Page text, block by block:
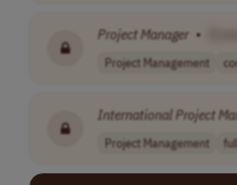
ProjectManager •
Project Management
International Project
Project Management